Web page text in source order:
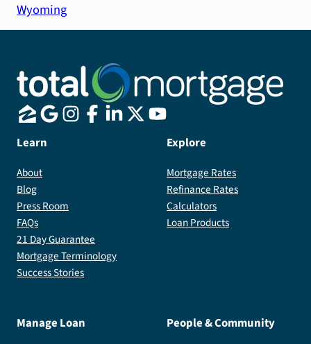
Wyoming
Learn
About
Blog
Press Room
FAQs
21 Day Guarantee
Mortgage Terminology
Success Stories
Explore
Mortgage Rates
Refinance Rates
Calculators
Loan Products
Manage Loan People & Community